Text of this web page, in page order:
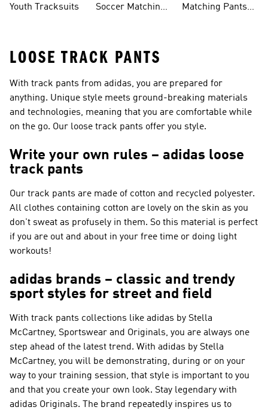
Youth Tracksuits
Soccer Matching
Matching Pants
LOOSE TRACK PANTS
With track pants from adidas, you are prepared for
anything. Unique style meets ground-breaking materials
and technologies, meaning that you are comfortable while
on the go. Our loose track pants offer you style.
Write your own rules – adidas loose
track pants
Our track pants are made of cotton and recycled polyester.
All clothes containing cotton are lovely on the skin as you
don't sweat as profusely in them. So this material is perfect
if you are out and about in your free time or doing light
workouts!
adidas brands – classic and trendy
sport styles for street and field
With track pants collections like adidas by Stella
McCartney, Sportswear and Originals, you are always one
step ahead of the latest trend. With adidas by Stella
McCartney, you will be demonstrating, during or on your
way to your training session, that style is important to you
and that you create your own look. Stay legendary with
adidas Originals. The brand repeatedly inspires us to